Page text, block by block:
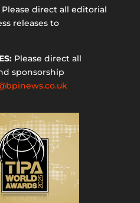
direct all editorial
releases to
Please direct all
sponsorship